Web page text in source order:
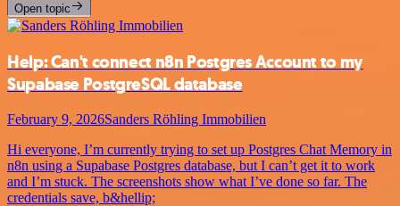
Open topic
Help: Can't connect n8n Postgres Account to my
Supabase PostgreSQL database
February 9, 2026Sanders Röhling Immobilien
Hi everyone, I’m currently trying to set up Postgres Chat Memory in
n8n using a Supabase Postgres database, but I can’t get it to work
and I’m stuck. The screenshots show what I’ve done so far. The
credentials save, b&hellip;